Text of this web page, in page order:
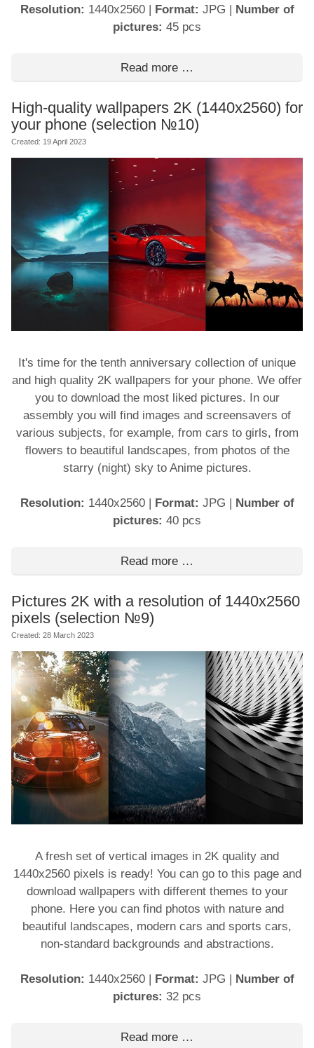
Resolution: 1440x2560| Format: JPG | Number of
pictures: 45 pcs
Read more …
High-quality wallpapers 2K (1440x2560) for
your phone (selection №10)
Created: 19 April 2023
It's time for the tenth anniversary collection of unique
and high quality 2K wallpapers for your phone. We offer
you to download the most liked pictures. In our
assembly you will find images and screensavers of
various subjects, for example, from cars to girls, from
flowers to beautiful landscapes, from photos of the
starry (night) sky to Anime pictures.
Resolution: 1440x2560| Format: JPG | Number of
pictures: 40 pcs
Read more …
Pictures 2K with a resolution of 1440x2560
pixels (selection №9)
Created: 28 March 2023
A fresh set of vertical images in 2K quality and
1440x2560 pixels is ready! You can go to this page and
download wallpapers with different themes to your
phone. Here you can find photos with nature and
beautiful landscapes, modern cars and sports cars,
non-standard backgrounds and abstractions.
Resolution: 1440x2560| Format: JPG | Number of
pictures: 32 pcs
Read more …